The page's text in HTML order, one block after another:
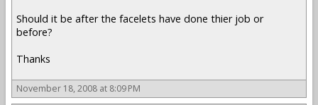
Should it be after the facelets have done thier job or
before?
Thanks
November 18, 2008 at 8:09 PM